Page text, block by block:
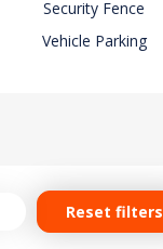
Security Fence
Vehicle Parking
Reset filters